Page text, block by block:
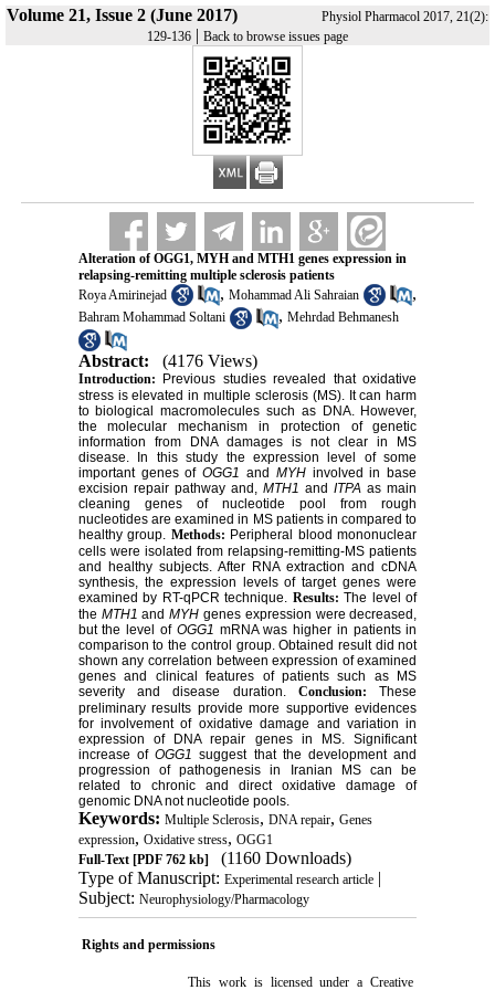
Volume 21, Issue 2 (June 2017)
Physiol Pharmacol 2017, 21(2):
129-136 | Back to browse issues page
Alteration of OGG1, MYH and MTH1 genes expression in
relapsing-remitting multiple sclerosis patients
Roya Amirinejad
, Mohammad Ali Sahraian ,
Bahram Mohammad Soltani , Mehrdad Behmanesh
Abstract: (4176 Views)
Introduction:
Previous studies revealed that oxidative
stress is elevated in multiple sclerosis (MS). It can harm
to biological macromolecules such as DNA. However,
the molecular mechanism in protection of genetic
information from DNA damages is not clear in MS
disease. In this study the expression level of some
important genes ofOGG1and MYH involved in base
excision repair pathway and, MTH1andITPAas main
cleaning genes of nucleotide pool from rough
nucleotides are examined in MS patients in compared to
healthy group. Methods: Peripheral blood mononuclear
cells were isolated from relapsing-remitting-MS patients
and healthy subjects. After RNA extraction and cDNA
synthesis, the expression levels of target genes were
examined by RT-qPCR technique. Results:The level of
the MTH1andMYH genes expression were decreased,
but the level of OGG1 mRNA was higher in patients in
comparison to the control group. Obtained result did not
shown any correlation between expression of examined
genes and clinical features of patients such as MS
severity and disease duration. Conclusion:These
preliminary results provide more supportive evidences
for involvement of oxidative damage and variation in
expression of DNA repair genes in MS. Significant
increase ofOGG1suggest that the development and
progression of pathogenesis in Iranian MS can be
related to chronic and direct oxidative damage of
genomic DNA not nucleotide pools.
Keywords: Multiple Sclerosis, DNA repair, Genes
expression, Oxidative stress, OGG1
Full-Text[PDF 762 kb]
(1160 Downloads)
Type of Manuscript: Experimental research article|
Subject: Neurophysiology/Pharmacology
Rights and permissions
This work is licensed under a Creative